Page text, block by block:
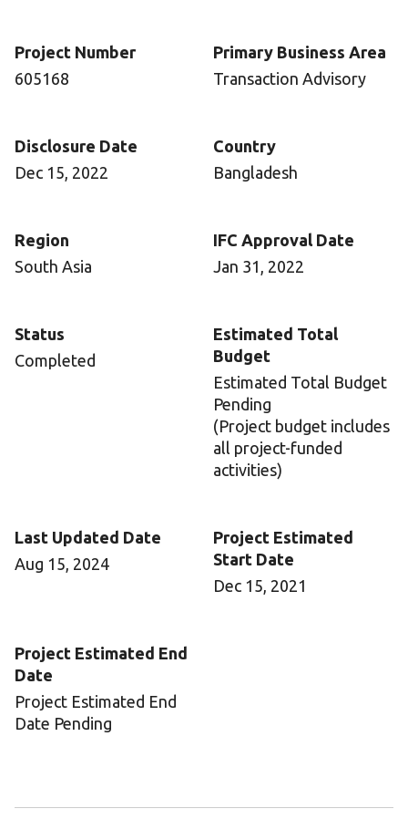
Project Number
605168
Primary Business Area
Transaction Advisory
Disclosure Date
Dec 15, 2022
Country
Bangladesh
Region
South Asia
IFC Approval Date
Jan 31, 2022
Status
Completed
Estimated Total
Budget
Estimated Total Budget
Pending
(Project budget includes
all project-funded
activities)
Last Updated Date
Aug 15, 2024
Project Estimated
Start Date
Dec 15, 2021
Project Estimated End
Date
Project Estimated End
Date Pending